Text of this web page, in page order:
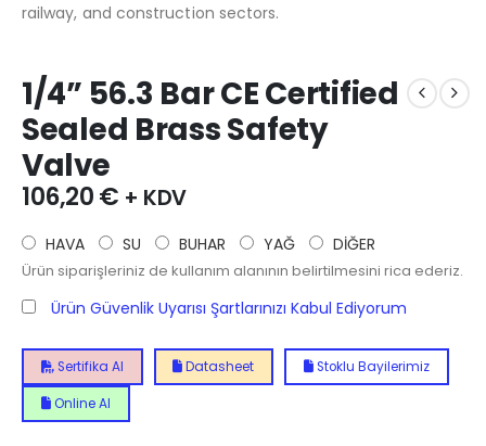
railway, and construction sectors.
1/4” 56.3 Bar CE Certified
Sealed Brass Safety
Valve
106,20€ + KDV
HAVA SU BUHAR YAĞ DİĞER
Ürün siparişleriniz de kullanım alanının belirtilmesini rica ederiz.
Ürün Güvenlik Uyarısı Şartlarınızı Kabul Ediyorum
Sertifika Al Datasheet Stoklu Bayilerimiz
Online Al